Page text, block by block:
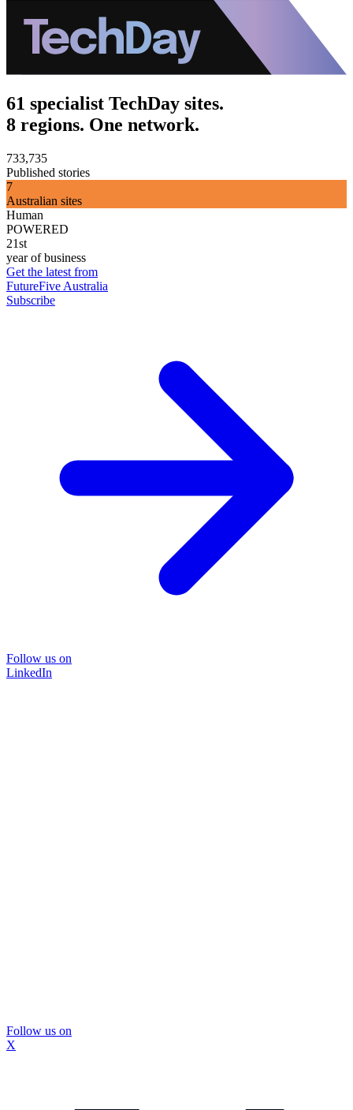
61 specialist TechDay sites.
8 regions. One network.
733,735
Published stories
7
Australian sites
Human
POWERED
21st
year of business
Get the latest from
FutureFive Australia
Subscribe
Follow us on
LinkedIn
Follow us on
X